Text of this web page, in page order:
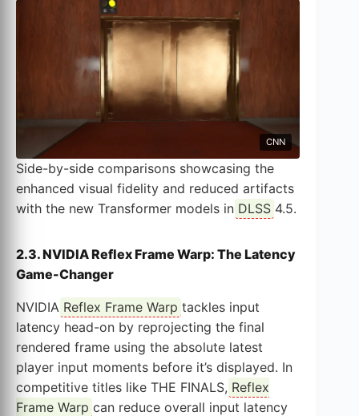
CNN
Side-by-side comparisons showcasing the
enhanced visual fidelity and reduced artifacts
with the new Transformer models in DLSS 4.5.
2.3. NVIDIA Reflex Frame Warp: The Latency
Game-Changer
NVIDIA Reflex Frame Warp tackles input
latency head-on by reprojecting the final
rendered frame using the absolute latest
player input moments before it’s displayed. In
competitive titles like THE FINALS, Reflex
Frame Warp can reduce overall input latency